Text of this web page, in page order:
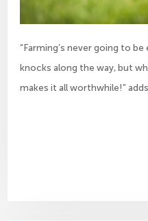
“Farming’s never going to
knocks along the way, but
makes it all worthwhile!” adds